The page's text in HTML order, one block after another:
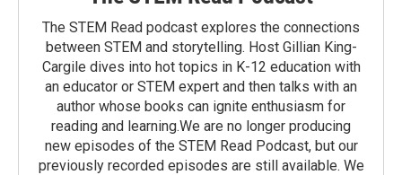
The STEM Read podcast explores the connections
between STEM and storytelling. Host Gillian King-
Cargile dives into hot topics in K-12 education with
an educator or STEM expert and then talks with an
author whose books can ignite enthusiasm for
reading and learning.We are no longer producing
new episodes of the STEM Read Podcast, but our
previously recorded episodes are still available. We